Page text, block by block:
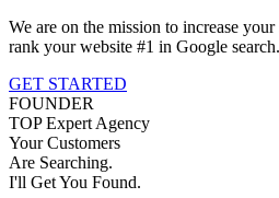
We are on the mission to increase
rank your website #1 in Google search.
GET STARTED
FOUNDER
TOP Expert Agency
Your Customers
Are Searching.
I'll Get You Found.